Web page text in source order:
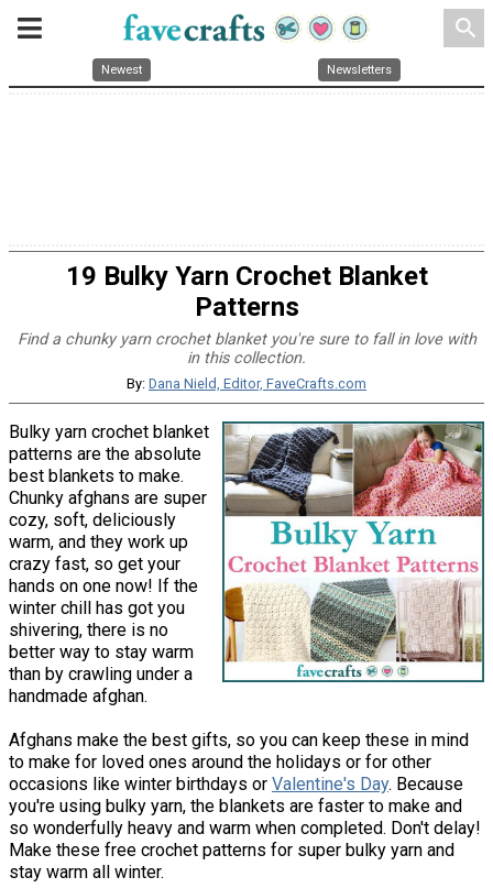
search
Newest Newsletters
19 Bulky Yarn Crochet Blanket
Patterns
Find a chunky yarn crochet blanket you're sure to fall in love with
in this collection.
By: Dana Nield, Editor, FaveCrafts.com
Bulky yarn crochet blanket
patterns are the absolute
best blankets to make.
Chunky afghans are super
cozy, soft, deliciously
warm, and they work up
crazy fast, so get your
hands on one now! If the
winter chill has got you
shivering, there is no
better way to stay warm
than by crawling under a
handmade afghan.
Afghans make the best gifts, so you can keep these in mind
to make for loved ones around the holidays or for other
occasions like winter birthdays or Valentine's Day. Because
you're using bulky yarn, the blankets are faster to make and
so wonderfully heavy and warm when completed. Don't delay!
Make these free crochet patterns for super bulky yarn and
stay warm all winter.